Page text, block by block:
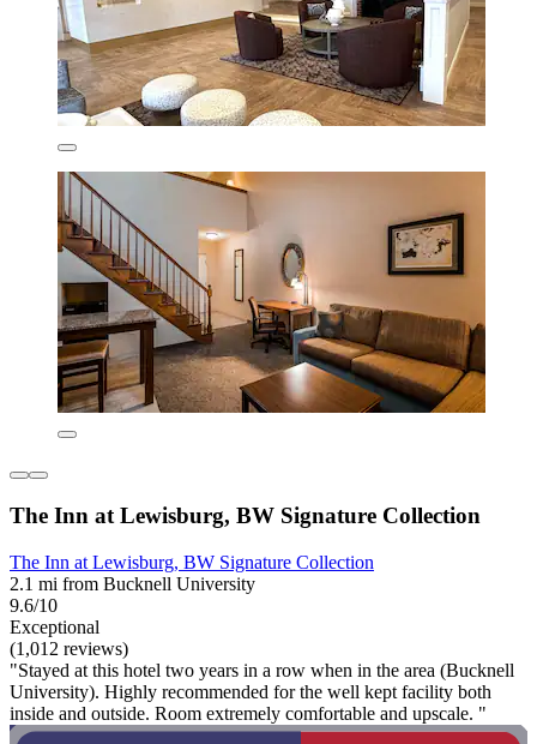
The Inn at Lewisburg, BW Signature Collection
The Inn at Lewisburg, BW Signature Collection
2.1 mi from Bucknell University
9.6/10
Exceptional
(1,012 reviews)
"Stayed at this hotel two years in a row when in the area (Bucknell
University). Highly recommended for the well kept facility both
inside and outside. Room extremely comfortable and upscale. "